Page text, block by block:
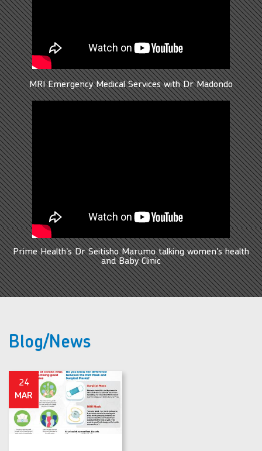
MRI Emergency Medical Services with Dr Madondo
Prime Health's Dr Seitisho Marumo talking women's health
and Baby Clinic
Blog/News
24
MAR